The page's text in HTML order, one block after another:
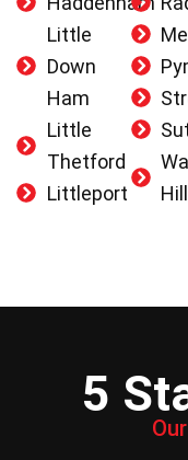
Little
Down
Ham
Little
Thetford
Littleport
Hill
5